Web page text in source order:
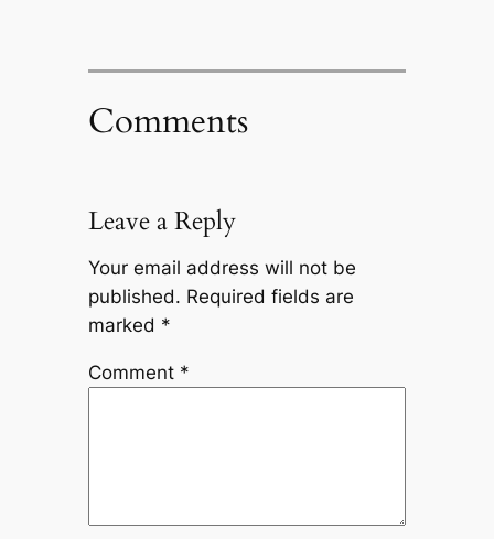
Comments
Leave a Reply
Your email address will not be
published. Required fields are
marked *
Comment *